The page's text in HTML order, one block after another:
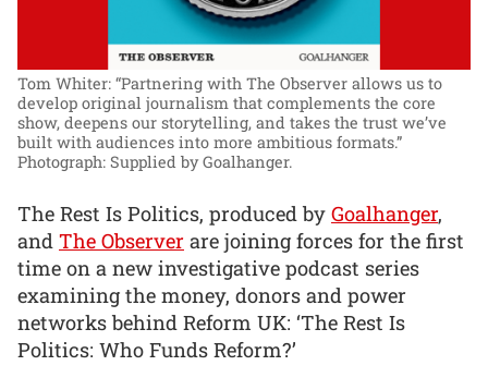
Tom Whiter: “Partnering with The Observer allows us to
develop original journalism that complements the core
show, deepens our storytelling, and takes the trust we’ve
built with audiences into more ambitious formats.”
Photograph: Supplied by Goalhanger.
The Rest Is Politics, produced by Goalhanger,
and The Observer are joining forces for the first
time on a new investigative podcast series
examining the money, donors and power
networks behind Reform UK: ‘The Rest Is
Politics: Who Funds Reform?’